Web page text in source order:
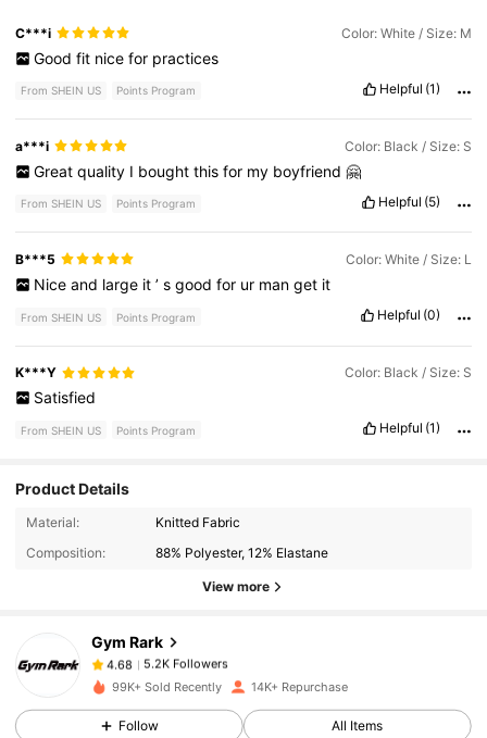
C***i Color: White / Size: M
Good fit nice for practices
From SHEIN US Points Program Helpful (1)
a***i Color: Black / Size: S
Great quality I bought this for my boyfriend 🤗
From SHEIN US Points Program Helpful (5)
B***5 Color: White / Size: L
Nice and large it ’ s good for ur man get it
From SHEIN US Points Program Helpful (0)
K***Y Color: Black / Size: S
Satisfied
From SHEIN US Points Program Helpful (1)
Product Details
Material:
Knitted Fabric
Composition:
88% Polyester, 12% Elastane
View more
Gym Rark
4.68
5.2K Followers
s***9paid19 hours ago
4.68
99K+ Sold Recently 14K+ Repurchase
Follow All Items